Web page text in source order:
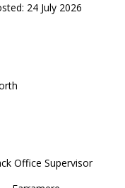
24 July 2026
Office Supervisor